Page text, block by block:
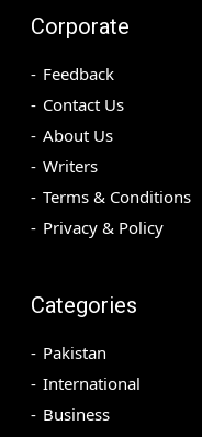
Corporate
Feedback
Contact Us
About Us
Writers
Terms & Conditions
Privacy & Policy
Categories
Pakistan
International
Business